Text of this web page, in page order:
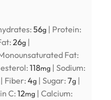
56g | Protein:
26g |
Fat:
118mg | Sodium:
| Fiber: 4g | Sugar: 7g |
C:12mg | Calcium: